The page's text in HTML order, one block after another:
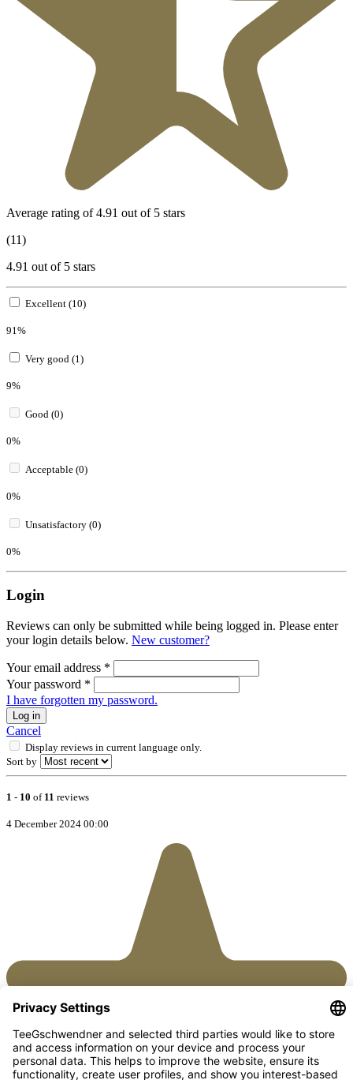
Average rating of 4.91 out of 5 stars
(11)
4.91 out of 5 stars
Excellent (10)
91%
Very good (1)
9%
Good (0)
0%
Acceptable (0)
0%
Unsatisfactory (0)
0%
Login
Reviews can only be submitted while being logged in. Please enter
your login details below. New customer?
Your email address *
Your password *
I have forgotten my password.
Log in
Cancel
Display reviews in current language only.
Sort by
1 - 10 of 11 reviews
4 December 2024 00:00